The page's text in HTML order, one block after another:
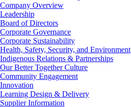
Company Overview
Leadership
Board of Directors
Corporate Governance
Corporate Sustainability
Health, Safety, Security, and Environment
Indigenous Relations & Partnerships
Our Better Together Culture
Community Engagement
Innovation
Learning Design & Delivery
Supplier Information